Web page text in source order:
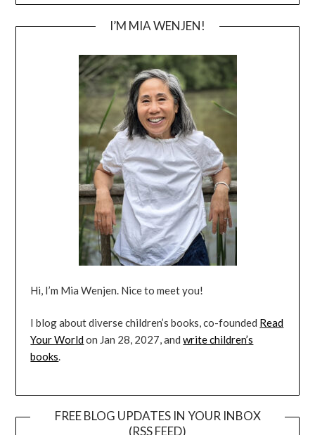
I’M MIA WENJEN!
Hi, I’m Mia Wenjen. Nice to meet you!
I blog about diverse children’s books, co-founded Read
Your Worldon Jan 28, 2027, andwrite children’s
books.
FREE BLOG UPDATES IN YOUR INBOX
(RSS FEED)